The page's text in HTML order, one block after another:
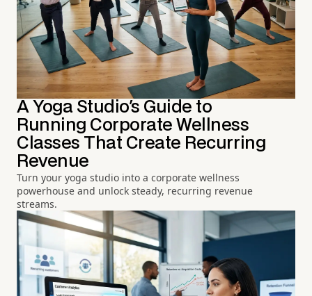
A Yoga Studio's Guide to
Running Corporate Wellness
Classes That Create Recurring
Revenue
Turn your yoga studio into a corporate wellness
powerhouse and unlock steady, recurring revenue
streams.